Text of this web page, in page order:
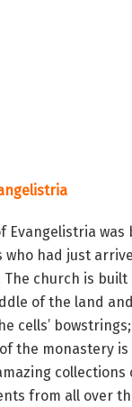
Evangelistria was
who had just
The church is built
of the land
cells’
the monastery is
collections
from all over